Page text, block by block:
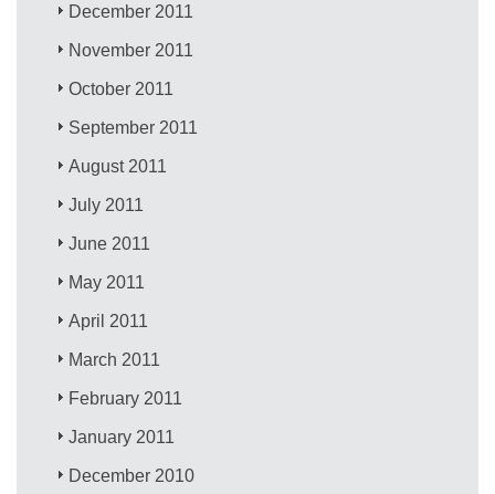
December 2011
November 2011
October 2011
September 2011
August 2011
July 2011
June 2011
May 2011
April 2011
March 2011
February 2011
January 2011
December 2010